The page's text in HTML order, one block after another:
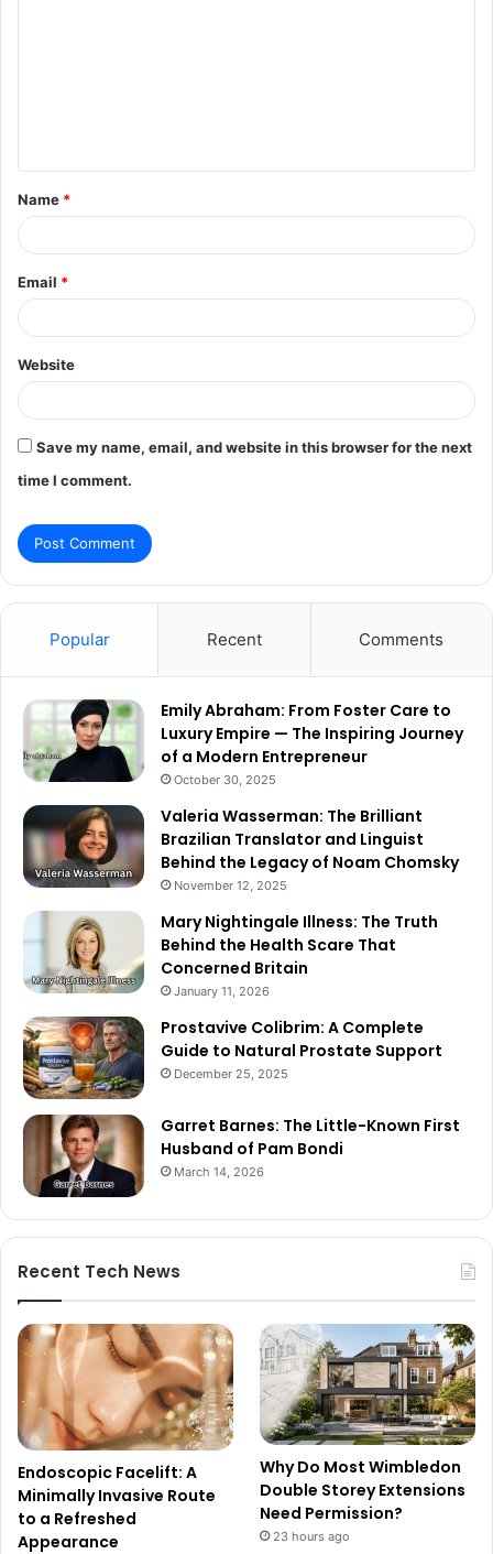
t
*
Name *
Email *
Website
Save my name, email, and website in this browser for the next
time I comment.
Popular Recent Comments
Emily Abraham: From Foster Care to
Luxury Empire — The Inspiring Journey
of a Modern Entrepreneur
October 30, 2025
Valeria Wasserman: The Brilliant
Brazilian Translator and Linguist
Behind the Legacy of Noam Chomsky
November 12, 2025
Mary Nightingale Illness: The Truth
Behind the Health Scare That
Concerned Britain
January 11, 2026
Prostavive Colibrim: A Complete
Guide to Natural Prostate Support
December 25, 2025
Garret Barnes: The Little-Known First
Husband of Pam Bondi
March 14, 2026
Recent Tech News
Endoscopic Facelift: A
Minimally Invasive Route
to a Refreshed
Appearance
Why Do Most Wimbledon
Double Storey Extensions
Need Permission?
23 hours ago